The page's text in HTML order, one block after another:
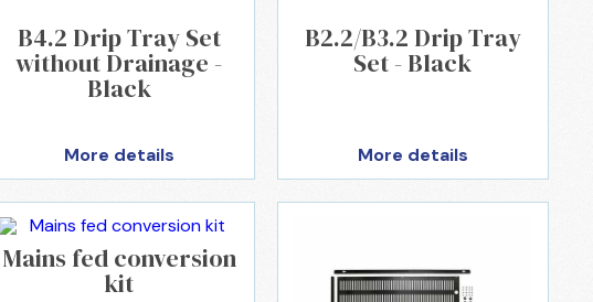
B4.2 Drip Tray Set
without Drainage -
Black
More details
B2.2/B3.2 Drip Tray
Set - Black
More details
Mains fed conversion
kit